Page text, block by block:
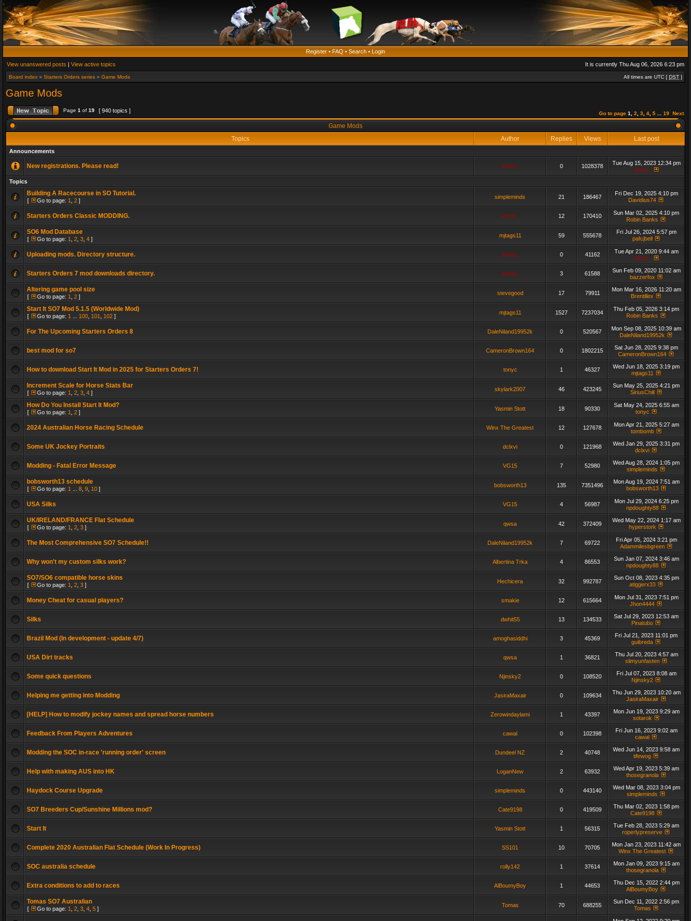
Register • FAQ • Search • Login
View unanswered posts | View active topics It is currently Thu Aug 06, 2026 6:23 pm
Board index » Starters Orders series » Game Mods All times are UTC [ DST ]
Game Mods
Page 1 of 19 [ 940 topics ] Go to page 1 2 3 4 5 19 Next
Game Mods
Topics
Author Replies Views Last post
Announcements
New registrations. Please read! admin_ 0 1028378
Tue Aug 15, 2023 12:34 pm
admin_
Topics
Building A Racecourse in SO Tutorial.
[ Go to page: 1 2 ]
simpleminds 21 186467
Fri Dec 19, 2025 4:10 pm
Davidius74
Starters Orders Classic MODDING. admin_ 12 170410
Sun Mar 02, 2025 4:10 pm
Robin Banks
SO6 Mod Database
[ Go to page: 1 2 3 4 ]
mjtags11 59 555678
Fri Jul 26, 2024 5:57 pm
pafcjbell
Uploading mods. Directory structure. admin_ 0 41162
Tue Apr 21, 2020 9:44 am
admin_
Starters Orders 7 mod downloads directory. admin_ 3 61588
Sun Feb 09, 2020 11:02 am
bazzerfox
Altering game pool size
[ Go to page: 1 2 ]
stevegood 17 79911
Mon Mar 16, 2026 11:20 am
Brentillex
Start It SO7 Mod 5.1.5 (Worldwide Mod)
[ Go to page: 1 100 101 102 ]
mjtags11 1527 7237034
Thu Feb 05, 2026 3:14 pm
Robin Banks
For The Upcoming Starters Orders 8 DaleNiland19952k 0 520567
Mon Sep 08, 2025 10:39 am
DaleNiland19952k
best mod for so7 CameronBrown164 0 1802215
Sat Jun 28, 2025 9:38 pm
CameronBrown164
How to download Start It Mod in 2025 for Starters Orders 7! tonyc 1 46327
Wed Jun 18, 2025 3:19 pm
mjtags11
Increment Scale for Horse Stats Bar
[ Go to page: 1 2 3 4 ]
skylark2007 46 423245
Sun May 25, 2025 4:21 pm
SiriusChill
How Do You Install Start It Mod?
[ Go to page: 1 2 ]
Yasmin Stott 18 90330
Sat May 24, 2025 6:55 am
tonyc
2024 Australian Horse Racing Schedule Winx The Greatest 12 127678
Mon Apr 21, 2025 5:27 am
tombomb
Some UK Jockey Portraits dclxvi 0 121968
Wed Jan 29, 2025 3:31 pm
dclxvi
Modding - Fatal Error Message VG15 7 52980
Wed Aug 28, 2024 1:05 pm
simpleminds
bobsworth13 schedule
[ Go to page: 1 8 9 10 ]
bobsworth13 135 7351496
Mon Aug 19, 2024 7:51 am
bobsworth13
USA Silks VG15 4 56987
Mon Jul 29, 2024 6:25 pm
npdoughty88
UK/IRELAND/FRANCE Flat Schedule
[ Go to page: 1 2 3 ]
qwsa 42 372409
Wed May 22, 2024 1:17 am
hyperstork
The Most Comprehensive SO7 Schedule!! DaleNiland19952k 7 69722
Fri Apr 05, 2024 3:21 pm
Adammilesbgreen
Why won't my custom silks work? Albertina Trka 4 86553
Sun Jan 07, 2024 3:46 am
npdoughty88
SO7/SO6 compatible horse skins
[ Go to page: 1 2 3 ]
Hechicera 32 992787
Sun Oct 08, 2023 4:35 pm
atiggerx33
Money Cheat for casual players? smakie 12 615664
Mon Jul 31, 2023 7:51 pm
Jhon4444
Silks dwhit55 13 134533
Sat Jul 29, 2023 12:53 am
Pinatubo
Brazil Mod (In development - update 4/7) amoghasiddhi 3 45369
Fri Jul 21, 2023 11:01 pm
guibreda
USA Dirt tracks qwsa 1 36821
Thu Jul 20, 2023 4:57 am
slimyunfasten
Some quick questions Njinsky2 0 108520
Fri Jul 07, 2023 8:08 am
Njinsky2
Helping me getting into Modding JasiraMaxair 0 109634
Thu Jun 29, 2023 10:20 am
JasiraMaxair
[HELP] How to modify jockey names and spread horse numbers Zerowindaylami 1 43397
Mon Jun 19, 2023 9:29 am
sotarok
Feedback From Players Adventures cawal 0 102398
Fri Jun 16, 2023 9:02 am
cawal
Modding the SOC in-race 'running order' screen Dundeel NZ 2 40748
Wed Jun 14, 2023 9:58 am
tifewog
Help with making AUS into HK LoganNew 2 63932
Wed Apr 19, 2023 5:39 am
thosegranola
Haydock Course Upgrade simpleminds 0 443140
Wed Mar 08, 2023 3:04 pm
simpleminds
SO7 Breeders Cup/Sunshine Millions mod? Cate9198 0 419509
Thu Mar 02, 2023 1:58 pm
Cate9198
Start It Yasmin Stott 1 56315
Tue Feb 28, 2023 5:29 am
roperlypreserve
Complete 2020 Australian Flat Schedule (Work In Progress) SS101 10 70705
Mon Jan 23, 2023 11:42 am
Winx The Greatest
SOC australia schedule rolly142 1 37614
Mon Jan 09, 2023 9:15 am
thosegranola
Extra conditions to add to races AlBoumyBoy 1 44653
Thu Dec 15, 2022 2:44 pm
AlBoumyBoy
Tomas SO7 Australian
[ Go to page: 1 2 3 4 5 ]
Tomas 70 688255
Sun Dec 11, 2022 2:56 pm
Tomas